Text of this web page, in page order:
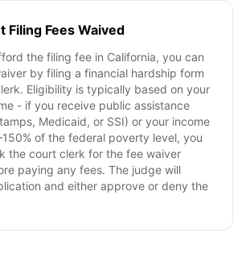
Filing Fees Waived
the filing fee in California, you can
by filing a financial hardship form
Eligibility is typically based on your
- if you receive public assistance
Medicaid, or SSI) or your income
of the federal poverty level, you
the court clerk for the fee waiver
paying any fees. The judge will
and either approve or deny the